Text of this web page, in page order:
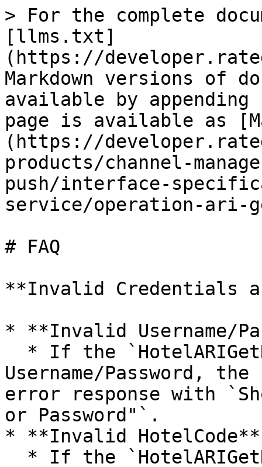
> For the complete
[llms.txt]
(https://
Markdown versions of
available by
page is available as
(https://
products/channel-
push/interface-
service/operation-ari-
# FAQ
**Invalid Credentials
* **Invalid Username/
Username/Password,
error response with
or Password"`.
* **Invalid